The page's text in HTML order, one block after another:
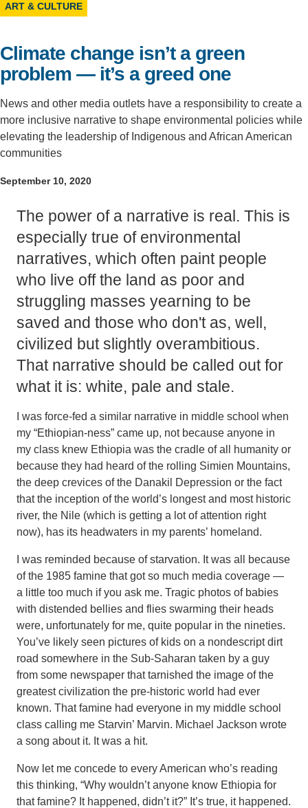
ART & CULTURE
Climate change isn’t a green
problem — it’s a greed one
News and other media outlets have a responsibility to create a
more inclusive narrative to shape environmental policies while
elevating the leadership of Indigenous and African American
communities
September 10, 2020
The power of a narrative is real. This is
especially true of environmental
narratives, which often paint people
who live off the land as poor and
struggling masses yearning to be
saved and those who don't as, well,
civilized but slightly overambitious.
That narrative should be called out for
what it is: white, pale and stale.
I was force-fed a similar narrative in middle school when
my “Ethiopian-ness” came up, not because anyone in
my class knew Ethiopia was the cradle of all humanity or
because they had heard of the rolling Simien Mountains,
the deep crevices of the Danakil Depression or the fact
that the inception of the world’s longest and most historic
river, the Nile (which is getting a lot of attention right
now), has its headwaters in my parents’ homeland.
I was reminded because of starvation. It was all because
of the 1985 famine that got so much media coverage —
a little too much if you ask me. Tragic photos of babies
with distended bellies and flies swarming their heads
were, unfortunately for me, quite popular in the nineties.
You’ve likely seen pictures of kids on a nondescript dirt
road somewhere in the Sub-Saharan taken by a guy
from some newspaper that tarnished the image of the
greatest civilization the pre-historic world had ever
known. That famine had everyone in my middle school
class calling me Starvin’ Marvin. Michael Jackson wrote
a song about it. It was a hit.
Now let me concede to every American who’s reading
this thinking, “Why wouldn’t anyone know Ethiopia for
that famine? It happened, didn’t it?” It’s true, it happened.